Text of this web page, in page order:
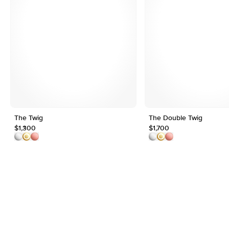
The Twig
$1,300
The Double Twig
$1,700